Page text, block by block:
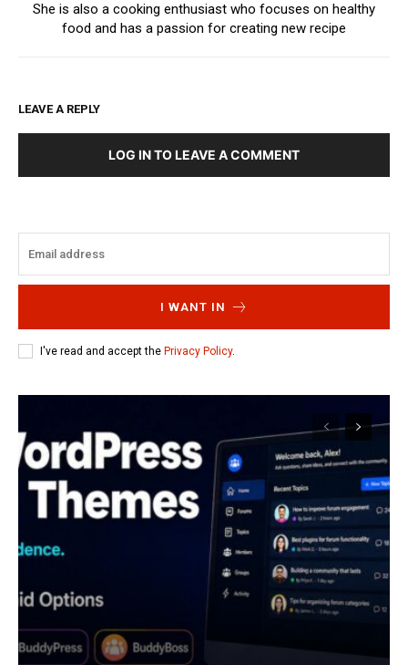
She is also a cooking enthusiast who focuses on healthy
food and has a passion for creating new recipe
LEAVE A REPLY
LOG IN TO LEAVE A COMMENT
I WANT IN
I've read and accept the Privacy Policy.